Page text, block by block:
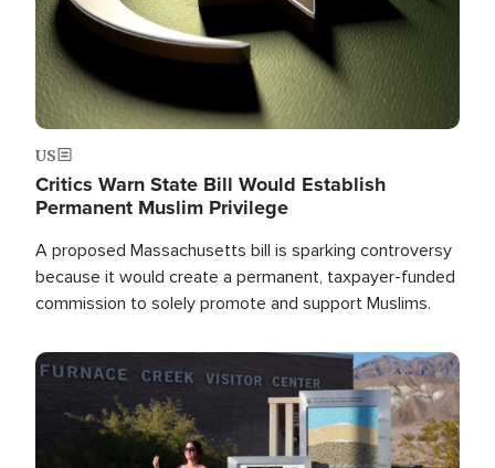
US
Critics Warn State Bill Would Establish
Permanent Muslim Privilege
A proposed Massachusetts bill is sparking controversy
because it would create a permanent, taxpayer-funded
commission to solely promote and support Muslims.
Image